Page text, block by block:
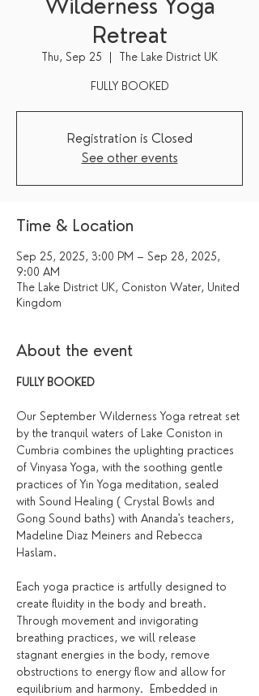
Wilderness Yoga
Retreat
Thu, Sep 25 The Lake District UK
FULLY BOOKED
Registration is Closed
See other events
Time & Location
Sep 25, 2025, 3:00 PM – Sep 28, 2025,
9:00 AM
The Lake District UK, Coniston Water, United
Kingdom
About the event
FULLY BOOKED
Our September Wilderness Yoga retreat set
by the tranquil waters of Lake Coniston in
Cumbria combines the uplighting practices
of Vinyasa Yoga, with the soothing gentle
practices of Yin Yoga meditation, sealed
with Sound Healing ( Crystal Bowls and
Gong Sound baths) with Ananda's teachers,
Madeline Diaz Meiners and Rebecca
Haslam.
Each yoga practice is artfully designed to
create fluidity in the body and breath.
Through movement and invigorating
breathing practices, we will release
stagnant energies in the body, remove
obstructions to energy flow and allow for
equilibrium and harmony.  Embedded in